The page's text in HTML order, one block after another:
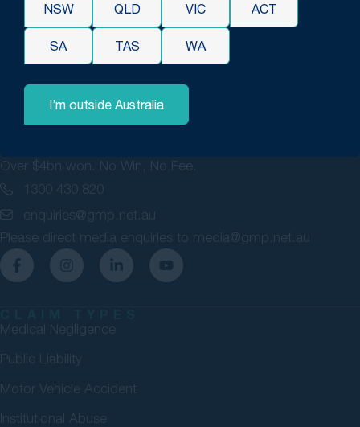
GMP Law are personal injury lawyers committed to securing
Over $4bn won. No Win, No Fee.
1300 430 820
enquiries@gmp.net.au
Please direct media enquiries to media@gmp.net.au
Medical Negligence
Public Liability
Motor Vehicle Accident
Institutional Abuse
NSW QLD VIC ACT
SA TAS WA
I’m outside Australia